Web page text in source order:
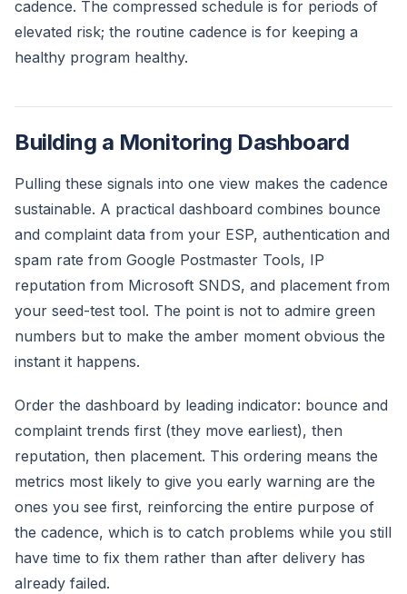
cadence. The compressed schedule is for periods of
elevated risk; the routine cadence is for keeping a
healthy program healthy.
Building a Monitoring Dashboard
Pulling these signals into one view makes the cadence
sustainable. A practical dashboard combines bounce
and complaint data from your ESP, authentication and
spam rate from Google Postmaster Tools, IP
reputation from Microsoft SNDS, and placement from
your seed-test tool. The point is not to admire green
numbers but to make the amber moment obvious the
instant it happens.
Order the dashboard by leading indicator: bounce and
complaint trends first (they move earliest), then
reputation, then placement. This ordering means the
metrics most likely to give you early warning are the
ones you see first, reinforcing the entire purpose of
the cadence, which is to catch problems while you still
have time to fix them rather than after delivery has
already failed.